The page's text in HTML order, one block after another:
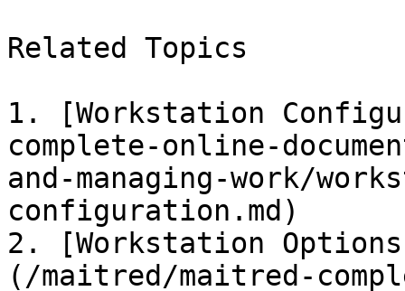
Related Topics
1. [Workstation
complete-online-
and-managing-work/
configuration.md)
2. [Workstation
(/maitred/maitred-